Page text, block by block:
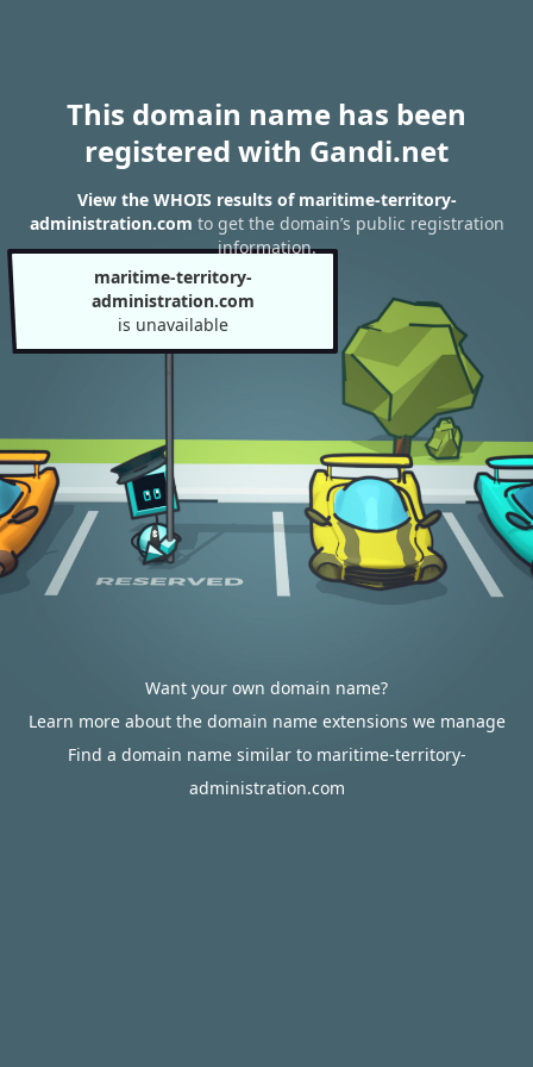
This domain name has been
registered with Gandi.net
View the WHOIS results of maritime-territory-
administration.com to get the domain’s public registration
information.
maritime-territory-
administration.com
is unavailable
Want your own domain name?
Learn more about the domain name extensions we manage
Find a domain name similar to maritime-territory-
administration.com